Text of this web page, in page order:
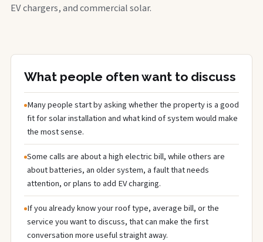
EV chargers, and commercial solar.
What people often want to discuss
Many people start by asking whether the property is a good
fit for solar installation and what kind of system would make
the most sense.
Some calls are about a high electric bill, while others are
about batteries, an older system, a fault that needs
attention, or plans to add EV charging.
If you already know your roof type, average bill, or the
service you want to discuss, that can make the first
conversation more useful straight away.